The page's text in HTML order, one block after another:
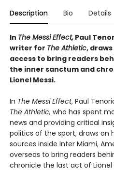
Description Bio Details
In The Messi Effect, Paul
writer for The Athletic,
access to bring readers
the inner sanctum and
Lionel Messi.
In The Messi Effect, Paul
The Athletic, who has spent
news and providing critical
politics of the sport, draws on
sources inside Inter Miami,
overseas to bring readers
chronicle the last act of Lionel